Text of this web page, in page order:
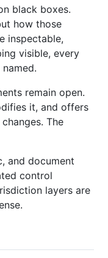
black boxes.
how those
inspectable,
visible, every
remain open.
it, and offers
The
and document
control
layers are